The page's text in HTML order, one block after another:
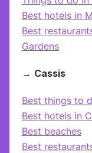
Best hotels in
Best
Gardens
→ Cassis
Best things to
Best hotels in
Best beaches
Best